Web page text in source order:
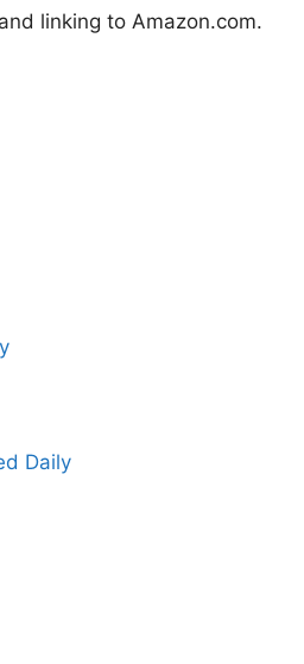
linking to Amazon.com.
Daily